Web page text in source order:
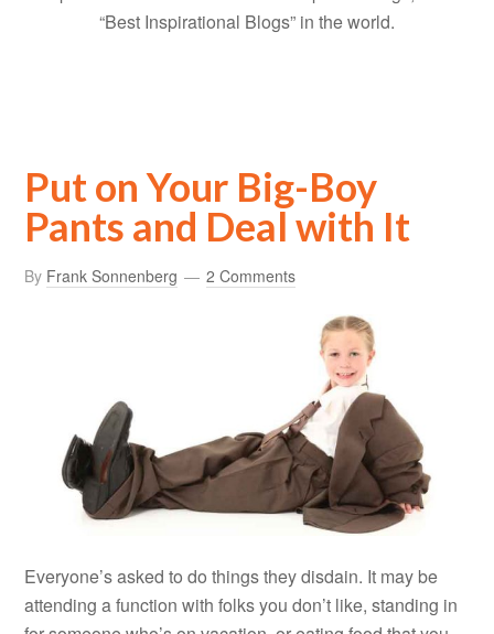
“Best Inspirational Blogs” in the world.
Put on Your Big-Boy
Pants and Deal with It
By Frank Sonnenberg 2 Comments
Everyone’s asked to do things they disdain. It may be
attending a function with folks you don’t like, standing in